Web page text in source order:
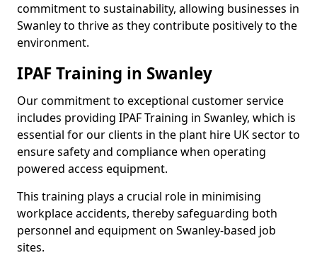
commitment to sustainability, allowing businesses in
Swanley to thrive as they contribute positively to the
environment.
IPAF Training in Swanley
Our commitment to exceptional customer service
includes providing IPAF Training in Swanley, which is
essential for our clients in the plant hire UK sector to
ensure safety and compliance when operating
powered access equipment.
This training plays a crucial role in minimising
workplace accidents, thereby safeguarding both
personnel and equipment on Swanley-based job
sites.